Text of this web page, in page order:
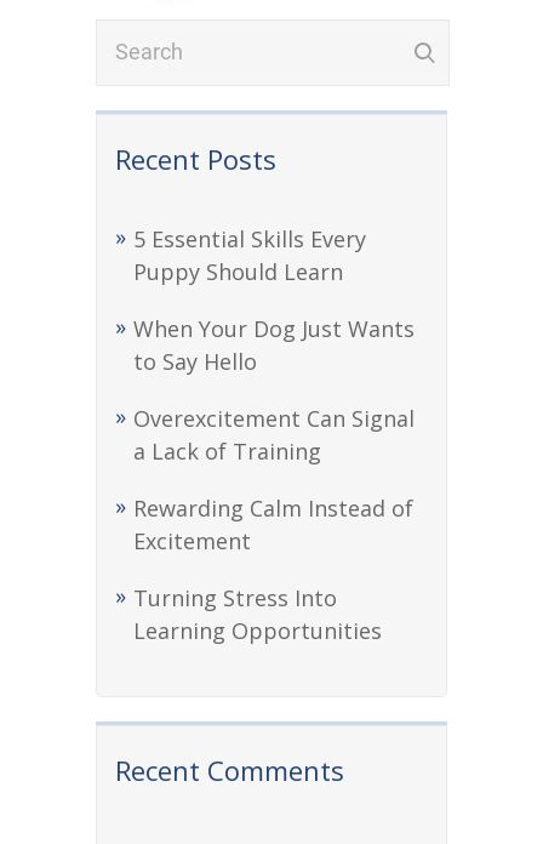
Recent Posts
5 Essential Skills Every
Puppy Should Learn
When Your Dog Just Wants
to Say Hello
Overexcitement Can Signal
a Lack of Training
Rewarding Calm Instead of
Excitement
Turning Stress Into
Learning Opportunities
Recent Comments